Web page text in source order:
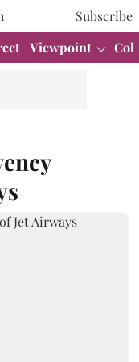
Subscribe
Viewpoint